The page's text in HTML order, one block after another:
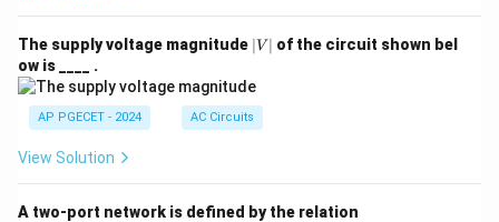
The supply voltage magnitude |
V
∣V ∣ of the circuit shown bel
ow is ____ .
AP PGECET - 2024 AC Circuits
View Solution
A two-port network is defined by the relation